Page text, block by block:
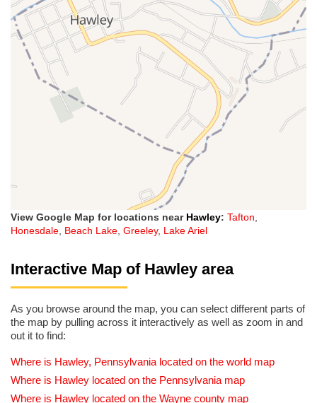
View Google Map for locations near Hawley: Tafton,
Honesdale, Beach Lake, Greeley, Lake Ariel
Interactive Map of Hawley area
As you browse around the map, you can select different parts of
the map by pulling across it interactively as well as zoom in and
out it to find:
Where is Hawley, Pennsylvania located on the world map
Where is Hawley located on the Pennsylvania map
Where is Hawley located on the Wayne county map